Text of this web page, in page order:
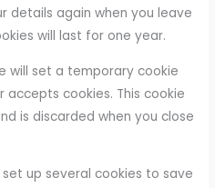
details again when you leave
will last for one year.
will set a temporary cookie
cookies. This cookie
is discarded when you close
up several cookies to save